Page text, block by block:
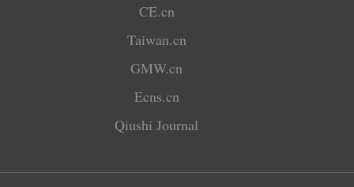
CE.cn
Taiwan.cn
GMW.cn
Ecns.cn
Qiushi Journal